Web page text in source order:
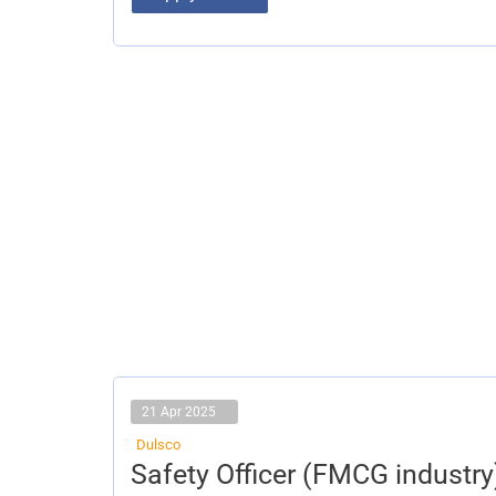
21 Apr 2025
Dulsco
Safety Officer (FMCG
Safety
Officer